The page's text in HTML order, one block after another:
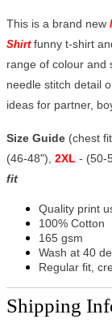
This is a brand new
Shirt funny t-shirt
range of colour and
needle stitch detail
ideas for partner,
Size Guide (chest
(46-48"), 2XL - (50-
fit
Quality print
100% Cotton
165 gsm
Wash at 40
Regular fit,
Shipping